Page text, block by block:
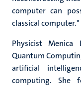
computer can
classical computer."
Physicist Menica
Quantum
artificial
computing. She